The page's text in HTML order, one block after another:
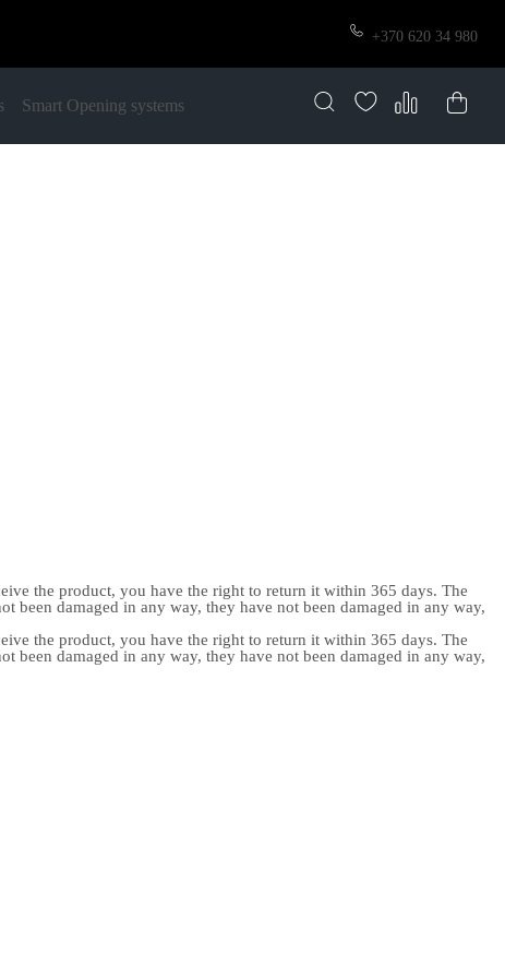
+370 620 34 980
Smart Opening systems
the product, you have the right to return it within 365 days. The
been damaged in any way, they have not been damaged in any way,
the product, you have the right to return it within 365 days. The
been damaged in any way, they have not been damaged in any way,